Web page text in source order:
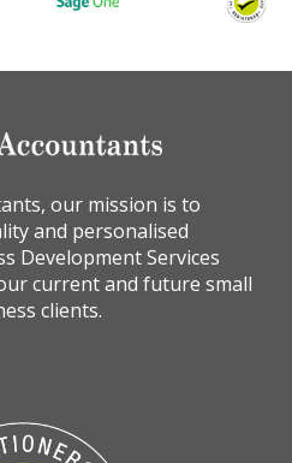
our mission is to
and personalised
Development Services
current and future small
clients.